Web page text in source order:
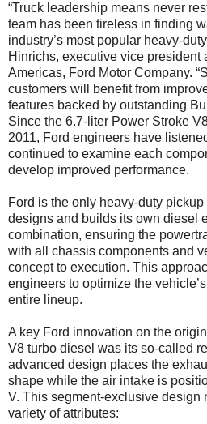
“Truck leadership means never
team has been tireless in finding
industry’s most popular heavy-
Hinrichs, executive vice president
Americas, Ford Motor Company.
customers will benefit from
features backed by outstanding
Since the 6.7-liter Power Stroke
2011, Ford engineers have
continued to examine each
develop improved performance.
Ford is the only heavy-duty
designs and builds its own diesel
combination, ensuring the
with all chassis components and
concept to execution. This
engineers to optimize the
entire lineup.
A key Ford innovation on the
V8 turbo diesel was its so-called
advanced design places the
shape while the air intake is
V. This segment-exclusive design
variety of attributes: